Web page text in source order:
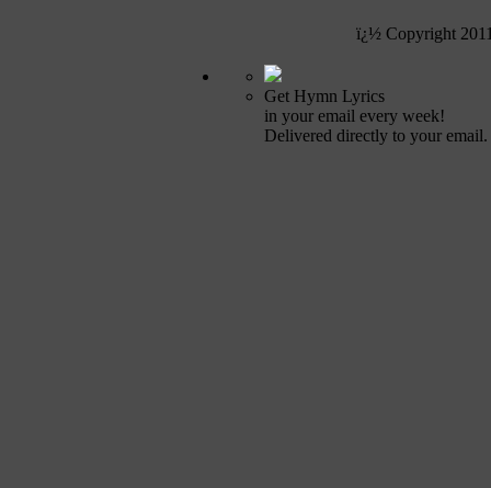
ï¿½ Copyright
Get Hymn Lyrics
in your email every week!
Delivered directly to your